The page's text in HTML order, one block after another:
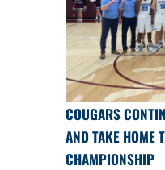
COUGARS
AND TAKE HOME
CHAMPIONSHIP